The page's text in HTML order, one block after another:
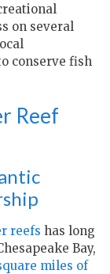
on several
conserve fish
Reef
reefs has long
Bay,
miles of